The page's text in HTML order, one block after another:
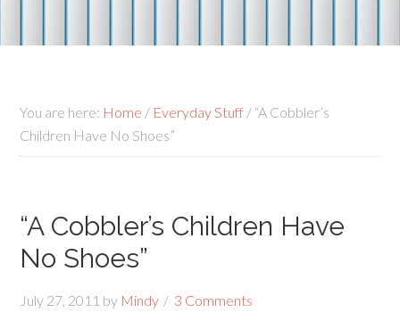
You are here: Home / Everyday Stuff / “A Cobbler’s
Children Have No Shoes”
“A Cobbler’s Children Have
No Shoes”
July 27, 2011 by Mindy 3 Comments